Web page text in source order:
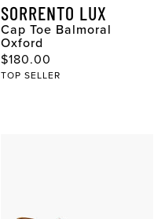
SORRENTO LUX
Cap Toe Balmoral
Oxford
$180.00
TOP SELLER